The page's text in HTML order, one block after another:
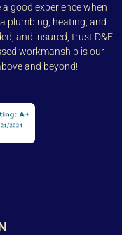
good experience when
plumbing, heating, and
and insured, trust D&F.
workmanship is our
and beyond!